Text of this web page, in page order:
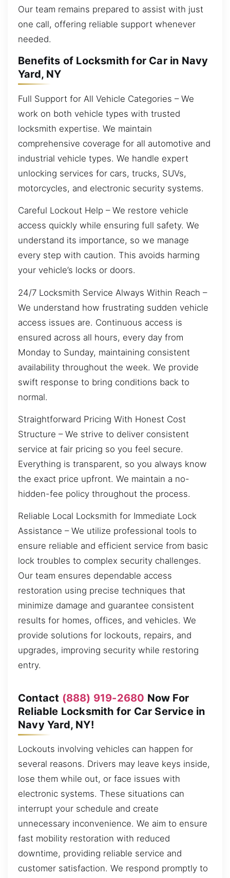
Our team remains prepared to assist with just
one call, offering reliable support whenever
needed.
Benefits of Locksmith for Car in Navy
Yard, NY
Full Support for All Vehicle Categories – We
work on both vehicle types with trusted
locksmith expertise. We maintain
comprehensive coverage for all automotive and
industrial vehicle types. We handle expert
unlocking services for cars, trucks, SUVs,
motorcycles, and electronic security systems.
Careful Lockout Help – We restore vehicle
access quickly while ensuring full safety. We
understand its importance, so we manage
every step with caution. This avoids harming
your vehicle’s locks or doors.
24/7 Locksmith Service Always Within Reach –
We understand how frustrating sudden vehicle
access issues are. Continuous access is
ensured across all hours, every day from
Monday to Sunday, maintaining consistent
availability throughout the week. We provide
swift response to bring conditions back to
normal.
Straightforward Pricing With Honest Cost
Structure – We strive to deliver consistent
service at fair pricing so you feel secure.
Everything is transparent, so you always know
the exact price upfront. We maintain a no-
hidden-fee policy throughout the process.
Reliable Local Locksmith for Immediate Lock
Assistance – We utilize professional tools to
ensure reliable and efficient service from basic
lock troubles to complex security challenges.
Our team ensures dependable access
restoration using precise techniques that
minimize damage and guarantee consistent
results for homes, offices, and vehicles. We
provide solutions for lockouts, repairs, and
upgrades, improving security while restoring
entry.
Contact (888) 919-2680 Now For
Reliable Locksmith for Car Service in
Navy Yard, NY!
Lockouts involving vehicles can happen for
several reasons. Drivers may leave keys inside,
lose them while out, or face issues with
electronic systems. These situations can
interrupt your schedule and create
unnecessary inconvenience. We aim to ensure
fast mobility restoration with reduced
downtime, providing reliable service and
customer satisfaction. We respond promptly to